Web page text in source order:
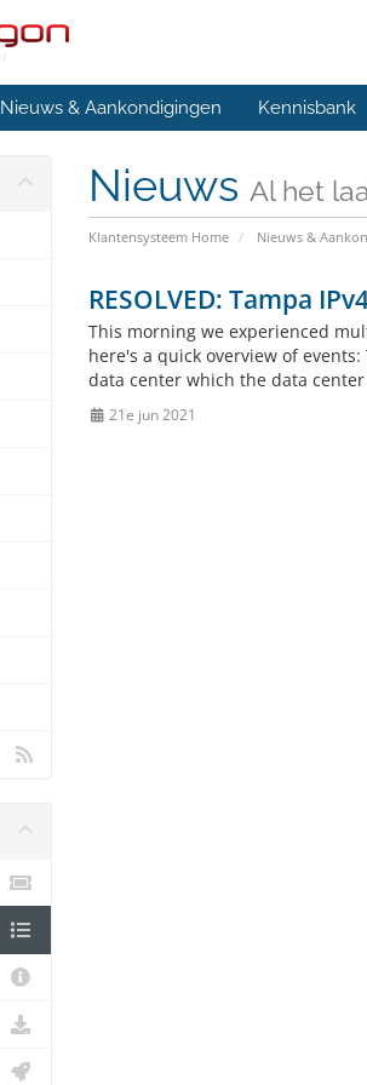
Nieuws & Aankondigingen Kennisbank
Nieuws Al het
Klantensysteem Home Nieuws &
RESOLVED: Tampa
This morning we experienced
here's a quick overview of
data center which the data center
21e jun 2021